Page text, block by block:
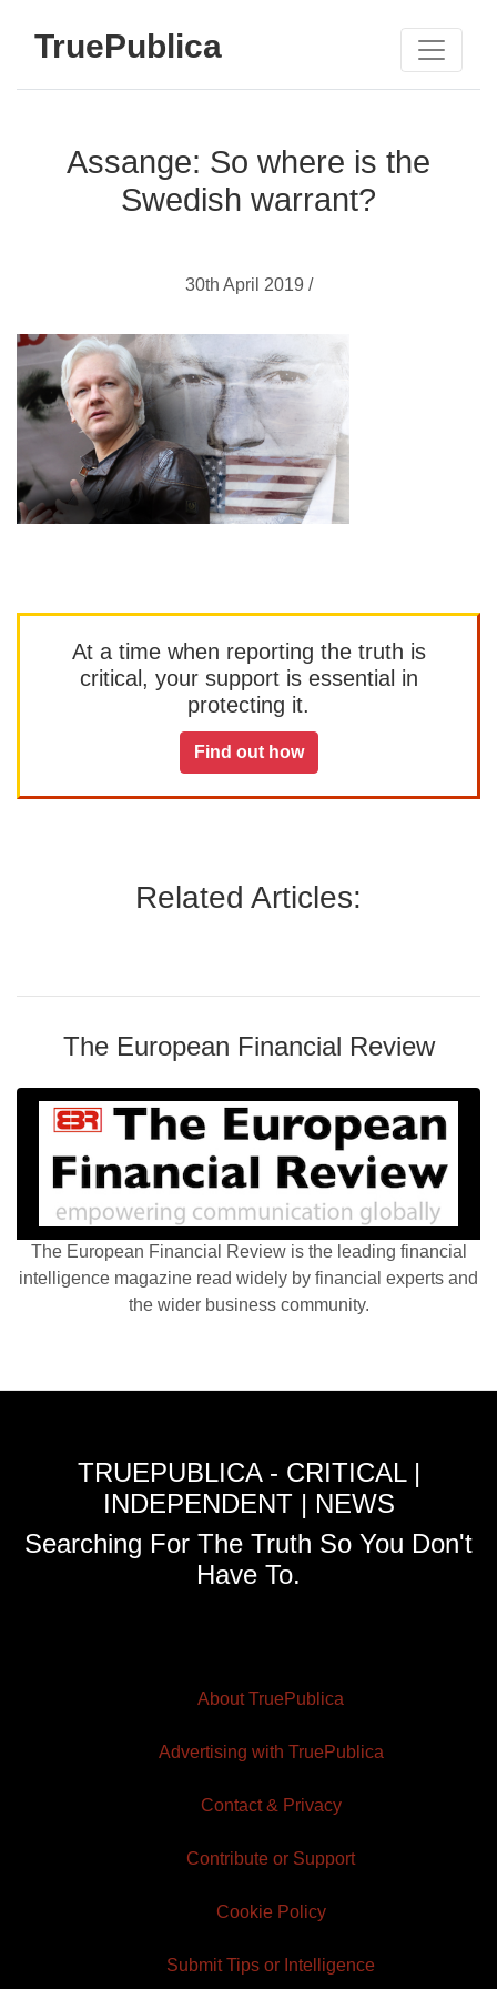
TruePublica
Assange: So where is the
Swedish warrant?
30th April 2019 /
At a time when reporting the truth is
critical, your support is essential in
protecting it.
Find out how
Related Articles:
The European Financial Review
The European Financial Review is the leading financial
intelligence magazine read widely by financial experts and
the wider business community.
TRUEPUBLICA - CRITICAL |
INDEPENDENT | NEWS
Searching For The Truth So You Don't
Have To.
About TruePublica
Advertising with TruePublica
Contact & Privacy
Contribute or Support
Cookie Policy
Submit Tips or Intelligence